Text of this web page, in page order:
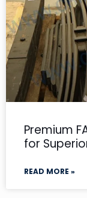
Premium
for
READ MORE »